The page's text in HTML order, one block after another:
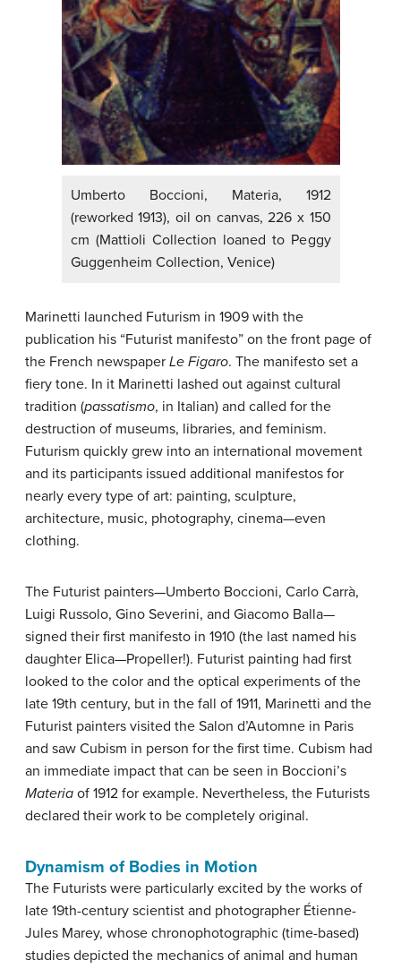
Umberto Boccioni, Materia, 1912
(reworked 1913), oil on canvas, 226 x 150
cm (Mattioli Collection loaned to Peggy
Guggenheim Collection, Venice)
Marinetti launched Futurism in 1909 with the
publication his “Futurist manifesto” on the front page of
the French newspaper Le Figaro. The manifesto set a
fiery tone. In it Marinetti lashed out against cultural
tradition (passatismo, in Italian) and called for the
destruction of museums, libraries, and feminism.
Futurism quickly grew into an international movement
and its participants issued additional manifestos for
nearly every type of art: painting, sculpture,
architecture, music, photography, cinema—even
clothing.
The Futurist painters—Umberto Boccioni, Carlo Carrà,
Luigi Russolo, Gino Severini, and Giacomo Balla—
signed their first manifesto in 1910 (the last named his
daughter Elica—Propeller!). Futurist painting had first
looked to the color and the optical experiments of the
late 19th century, but in the fall of 1911, Marinetti and the
Futurist painters visited the Salon d’Automne in Paris
and saw Cubism in person for the first time. Cubism had
an immediate impact that can be seen in Boccioni’s
Materia of 1912 for example. Nevertheless, the Futurists
declared their work to be completely original.
Dynamism of Bodies in Motion
The Futurists were particularly excited by the works of
late 19th-century scientist and photographer Étienne-
Jules Marey, whose chronophotographic (time-based)
studies depicted the mechanics of animal and human